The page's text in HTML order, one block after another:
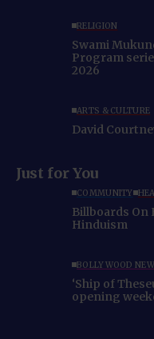
RELIGION
Swami
Program
2026
ARTS & CULTURE
David
Just for You
COMMUNITY
Billboards On
Hinduism
BOLLYWOOD
‘Ship of
opening